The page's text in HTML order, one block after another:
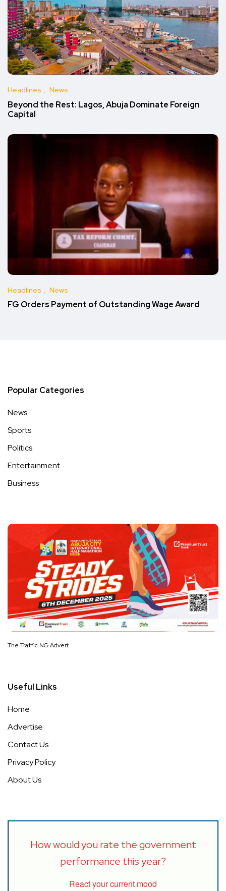
Headlines News
Beyond the Rest: Lagos, Abuja Dominate Foreign
Capital
Headlines News
FG Orders Payment of Outstanding Wage Award
Popular Categories
News
Sports
Politics
Entertainment
Business
The Traffic NG Advert
Useful Links
Home
Advertise
Contact Us
Privacy Policy
About Us
How would you rate the government
performance this year?
React your current mood